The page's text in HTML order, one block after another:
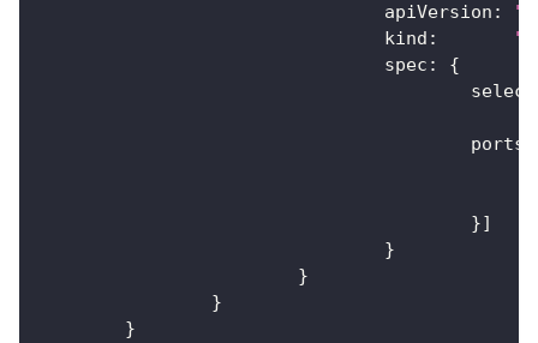
				apiVersion
:
				kind
:
				spec
:
{
					ports
}]
}
}
}
}